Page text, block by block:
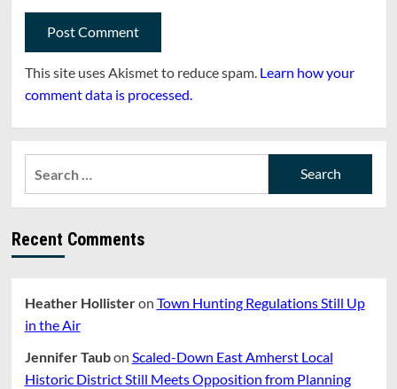
This site uses Akismet to reduce spam. Learn how your
comment data is processed.
Recent Comments
Heather Hollisteron Town Hunting Regulations Still Up
in the Air
Jennifer Taubon Scaled-Down East Amherst Local
Historic District Still Meets Opposition from Planning